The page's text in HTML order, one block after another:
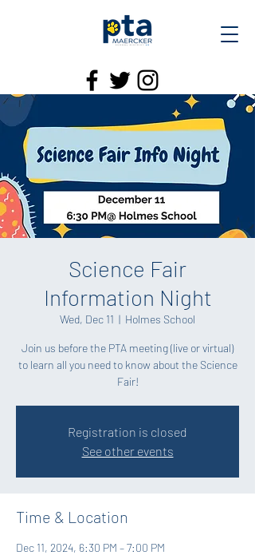
Science Fair
Information Night
Wed, Dec 11
  |
Holmes School
Join us before the PTA meeting (live or virtual)
to learn all you need to know about the Science
Fair!
Registration is closed
See other events
Time & Location
Dec 11, 2024, 6:30 PM – 7:00 PM